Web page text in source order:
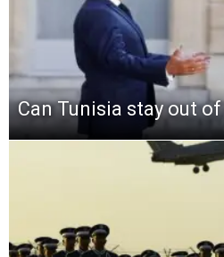
Can Tunisia stay out